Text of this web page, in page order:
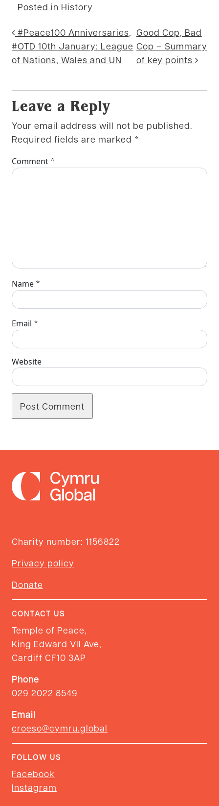
Posted in History
Post navigation
#Peace100 Anniversaries,
#OTD 10th January: League
of Nations, Wales and UN
Good Cop, Bad
Cop – Summary
of key points
Leave a Reply
Your email address will not be published.
Required fields are marked *
Comment *
Name *
Email *
Website
Charity number: 1156822
Privacy policy
Donate
CONTACT US
Temple of Peace,
King Edward VII Ave,
Cardiff CF10 3AP
Phone
029 2022 8549
Email
croeso@cymru.global
FOLLOW US
Facebook
Instagram